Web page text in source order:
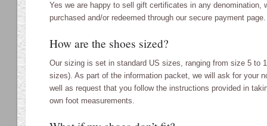
Yes we are happy to sell gift certificates in any denomination,
purchased and/or redeemed through our secure payment page.
How are the shoes sized?
Our sizing is set in standard US sizes, ranging from size 5 to
sizes). As part of the information packet, we will ask for your
well as request that you follow the instructions provided in
own foot measurements.